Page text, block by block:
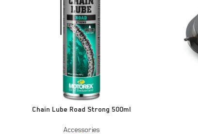
ADD TO CARTChain Lube Road Strong 500ml
Accessories